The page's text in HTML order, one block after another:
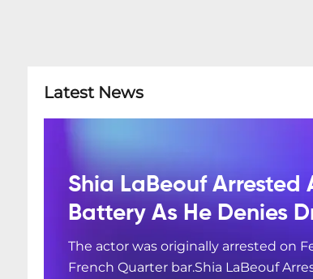
Latest News
Shia LaBeouf Arrested
Battery As He Denies
The actor was originally arrested on
French Quarter bar.Shia LaBeouf